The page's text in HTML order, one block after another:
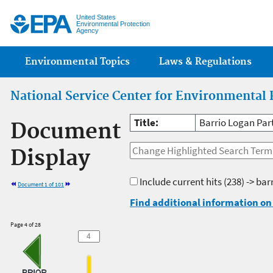
United States
Environmental Protection
Agency
Main menu
Environmental Topics Laws & Regulations
National Service Center for Environmental
Document
Display
Document 1 of 101
Title: Barrio Logan
Include current hits(238) ->
Find additional information
Page 4 of 28